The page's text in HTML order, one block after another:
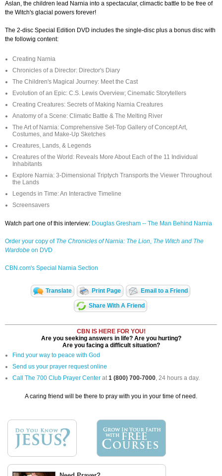
Aslan, the children lead Narnia into a spectacular, climactic battle to be free of
the Witch's glacial powers forever!
The 2-disc Special Edition DVD includes the single-disc plus a bonus disc with
the followig content:
Creating Narnia
Chronicles of a Director: Director's Diary
The Children's Magical Journey: Meet the Cast
Evolution of an Epic: C.S. Lewis Overview; Cinematic Storytellers
Creating Creatures: Secrets of Making Narnia Creatures
Anatomy of a Scene: Climatic Battle & The Melting River
The Art of Narnia: Comprehensive Set-Top Gallery of Concept Art,
Costumes, and Make-Up Sketches
Creatures, Lands, & Legends
Creatures of the World: Reveals More About Each of the 11 Individual
Inhabitants
Explore Narnia: 3-Dimensional Triptych Transports the Viewer Throughout
the Lands
Legends in Time: An Interactive Timeline
Screensavers
Watch part one of this interview: Douglas Gresham -- The Man Behind Narnia
Order your copy of The Chronicles of Narnia: The Lion, The Witch and The
Wardobe on DVD
CBN.com's Special Narnia Section
Translate Print Page Email to a Friend
Share With A Friend
CBN IS HERE FOR YOU!
Are you seeking answers in life? Are you hurting?
Are you facing a difficult situation?
Find your way to peace with God
Send us your prayer request online
Call The 700 Club Prayer Center at1 (800) 700-7000, 24 hours a day.
A caring friend will be there to pray with you in your time of need.